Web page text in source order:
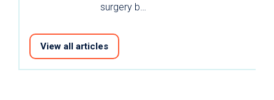
surgery b…
View all articles